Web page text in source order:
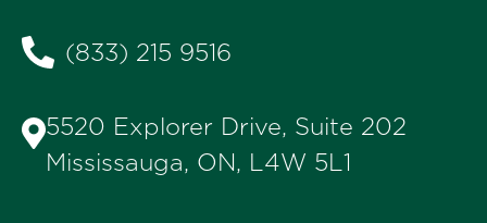
(833) 215 9516
5520 Explorer Drive, Suite 202
Mississauga, ON, L4W 5L1